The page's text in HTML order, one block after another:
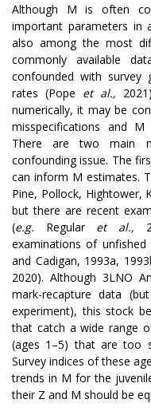
Although M is often
important parameters in
also among the most
commonly available
confounded with survey
rates (Pope et al.,
numerically, it may be
misspecifications and
There are two main
confounding issue. The
can inform M estimates.
Pine, Pollock, Hightower,
but there are recent
(e.g. Regular et al.,
examinations of
and Cadigan, 1993a,
2020). Although 3LNO
mark-recapture data
experiment), this stock
that catch a wide range
(ages 1–5) that are too
Survey indices of these
trends in M for the
their Z and M should be